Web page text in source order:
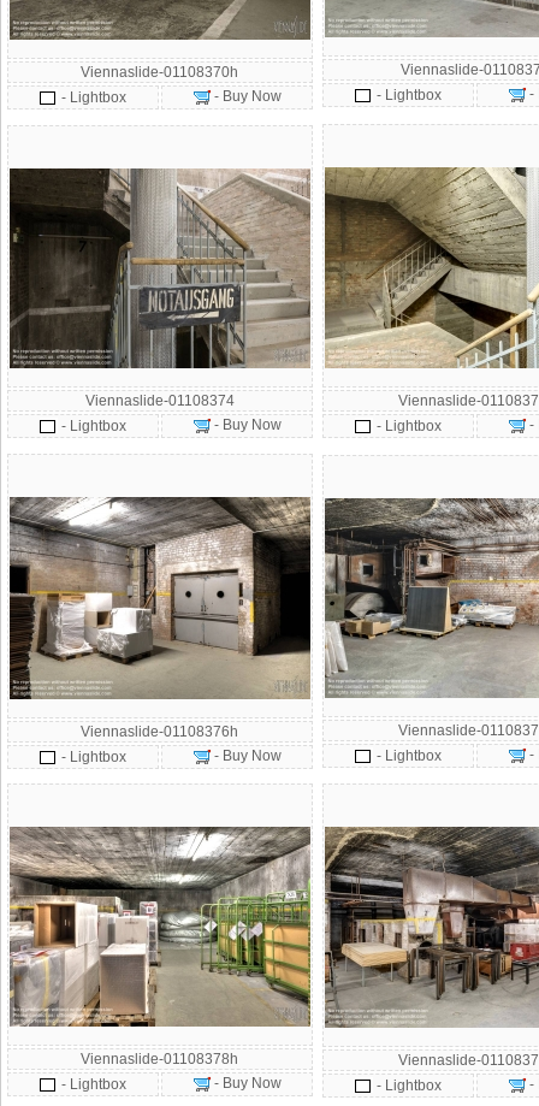
Viennaslide-01108370h
- Lightbox
- Buy Now
Viennaslide-
- Lightbox
-
Viennaslide-01108374
- Lightbox
- Buy Now
Viennaslide-
- Lightbox
-
Viennaslide-01108376h
- Lightbox
- Buy Now
Viennaslide-
- Lightbox
-
Viennaslide-01108378h
- Lightbox
- Buy Now
Viennaslide-
- Lightbox
-